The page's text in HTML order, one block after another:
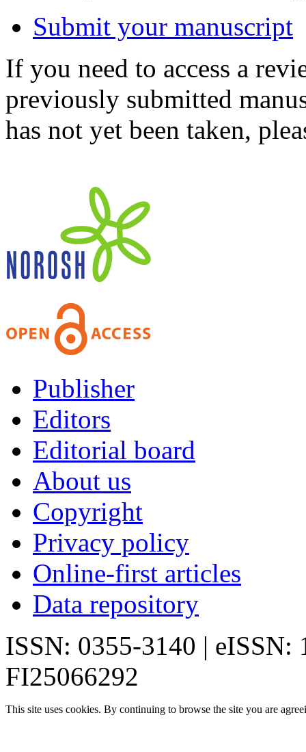
Submit your manuscript
If you need to access a
previously submitted
has not yet been taken,
Publisher
Editors
Editorial board
About us
Copyright
Privacy policy
Online-first articles
Data repository
ISSN: 0355-3140 | eISSN:
FI25066292
This site uses cookies. By continuing to browse the site you are